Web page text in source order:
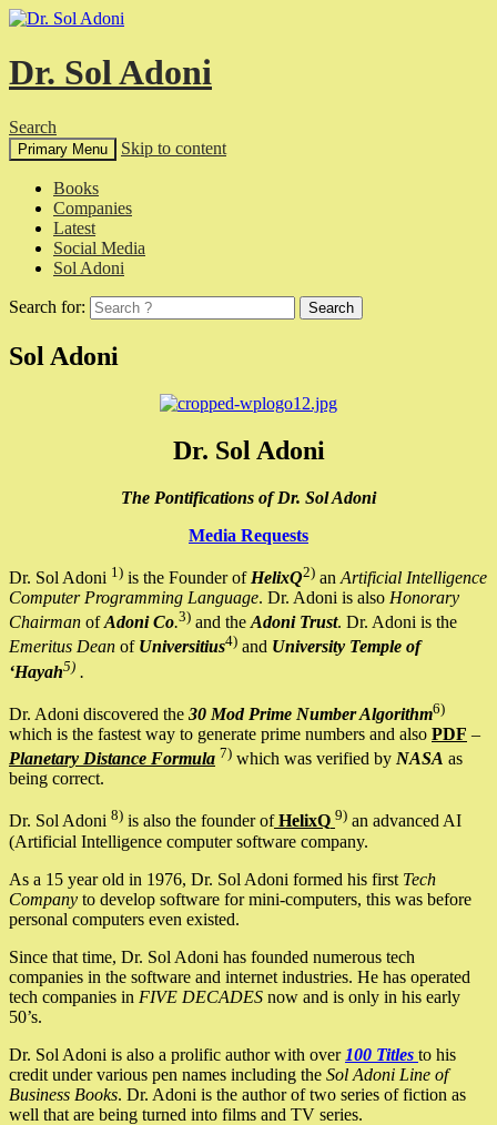
Dr. Sol Adoni
Search
Primary Menu Skip to content
Books
Companies
Latest
Social Media
Sol Adoni
Search for:
Sol Adoni
Dr. Sol Adoni
The Pontifications of Dr. Sol Adoni
Media Requests
Dr. Sol Adoni 1) is the Founder of HelixQ2) an Artificial Intelligence
Computer Programming Language. Dr. Adoni is also Honorary
Chairman ofAdoni Co.3) and the Adoni Trust. Dr. Adoni is the
Emeritus Dean of Universitius4) and University Temple of
‘Hayah5) .
Dr. Adoni discovered the 30 Mod Prime Number Algorithm6)
which is the fastest way to generate prime numbers and also PDF –
Planetary Distance Formula 7) which was verified by NASA as
being correct.
Dr. Sol Adoni 8) is also the founder ofHelixQ 9) an advanced AI
(Artificial Intelligence computer software company.
As a 15 year old in 1976, Dr. Sol Adoni formed his first Tech
Company to develop software for mini-computers, this was before
personal computers even existed.
Since that time, Dr. Sol Adoni has founded numerous tech
companies in the software and internet industries. He has operated
tech companies in FIVE DECADES now and is only in his early
50’s.
Dr. Sol Adoni is also a prolific author with over 100 Titles to his
credit under various pen names including the Sol Adoni Line of
Business Books. Dr. Adoni is the author of two series of fiction as
well that are being turned into films and TV series.